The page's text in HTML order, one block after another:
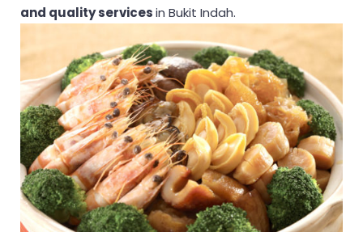
and quality servicesin Bukit Indah.